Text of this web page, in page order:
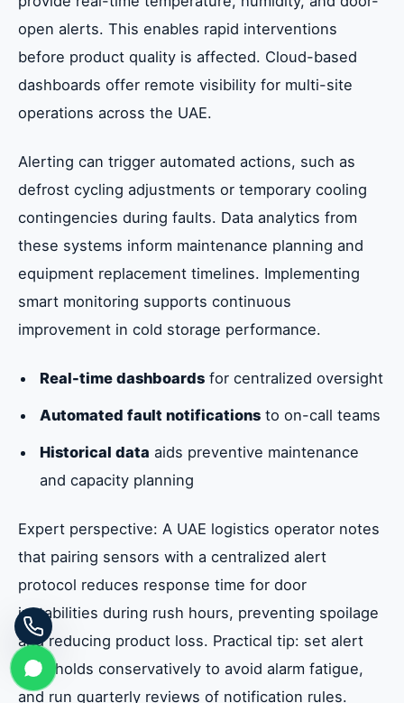
open alerts. This enables rapid interventions
before product quality is affected. Cloud-based
dashboards offer remote visibility for multi-site
operations across the UAE.
Alerting can trigger automated actions, such as
defrost cycling adjustments or temporary cooling
contingencies during faults. Data analytics from
these systems inform maintenance planning and
equipment replacement timelines. Implementing
smart monitoring supports continuous
improvement in cold storage performance.
Real-time dashboards for centralized oversight
Automated fault notifications to on-call teams
Historical data aids preventive maintenance
and capacity planning
Expert perspective: A UAE logistics operator notes
that pairing sensors with a centralized alert
protocol reduces response time for door
instabilities during rush hours, preventing spoilage
and reducing product loss. Practical tip: set alert
thresholds conservatively to avoid alarm fatigue,
and run quarterly reviews of notification rules.